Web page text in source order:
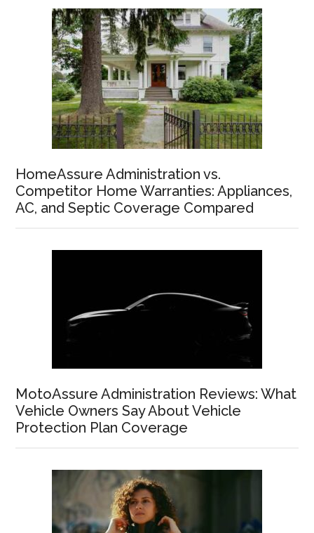
HomeAssure Administration vs.
Competitor Home Warranties: Appliances,
AC, and Septic Coverage Compared
MotoAssure Administration Reviews: What
Vehicle Owners Say About Vehicle
Protection Plan Coverage